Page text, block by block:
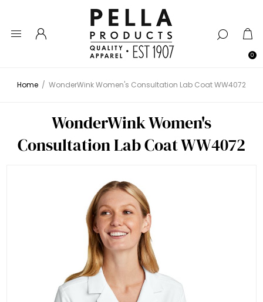
0
Home / WonderWink Women's Consultation Lab Coat WW4072
WonderWink Women's
Consultation Lab Coat WW4072